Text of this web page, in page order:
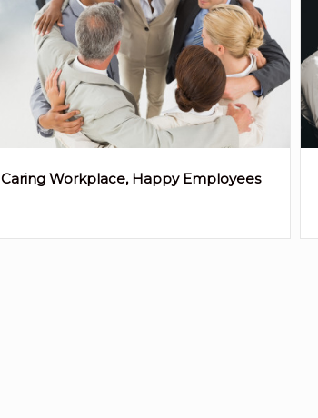
Caring Workplace, Happy Employees